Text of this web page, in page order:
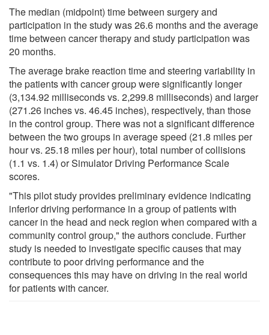
The median (midpoint) time between surgery and
participation in the study was 26.6 months and the average
time between cancer therapy and study participation was
20 months.
The average brake reaction time and steering variability in
the patients with cancer group were significantly longer
(3,134.92 milliseconds vs. 2,299.8 milliseconds) and larger
(271.26 inches vs. 46.45 inches), respectively, than those
in the control group. There was not a significant difference
between the two groups in average speed (21.8 miles per
hour vs. 25.18 miles per hour), total number of collisions
(1.1 vs. 1.4) or Simulator Driving Performance Scale
scores.
"This pilot study provides preliminary evidence indicating
inferior driving performance in a group of patients with
cancer in the head and neck region when compared with a
community control group," the authors conclude. Further
study is needed to investigate specific causes that may
contribute to poor driving performance and the
consequences this may have on driving in the real world
for patients with cancer.